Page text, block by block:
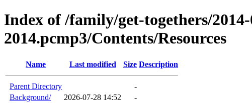
Index of /family/get-togethers/
2014.pcmp3/Contents/Resources
Name Last modified Size Description
Parent Directory
-
Background/
2026-07-28 14:52
-